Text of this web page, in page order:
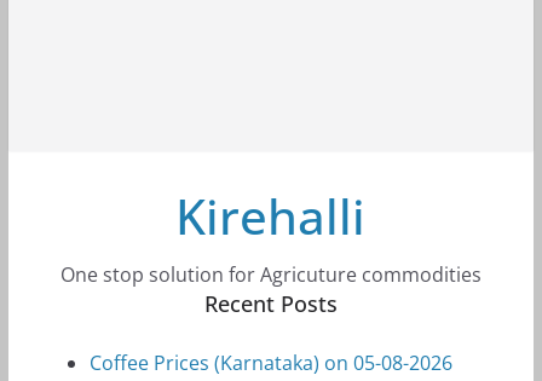
Kirehalli
One stop solution for Agricuture commodities
Recent Posts
Coffee Prices (Karnataka) on 05-08-2026